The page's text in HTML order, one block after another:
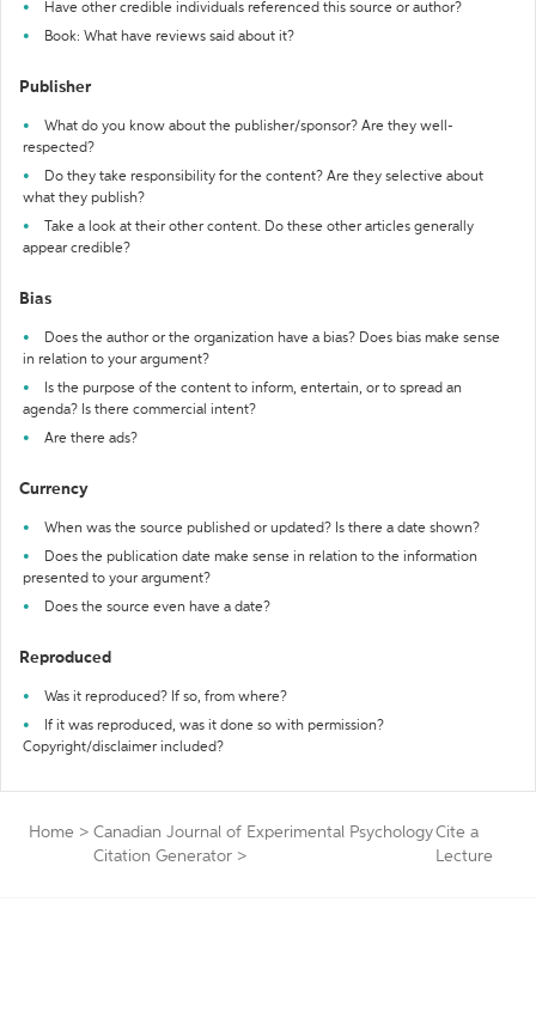
Have other credible individuals referenced this source or author?
Book: What have reviews said about it?
Publisher
What do you know about the publisher/sponsor? Are they well-
respected?
Do they take responsibility for the content? Are they selective about
what they publish?
Take a look at their other content. Do these other articles generally
appear credible?
Bias
Does the author or the organization have a bias? Does bias make sense
in relation to your argument?
Is the purpose of the content to inform, entertain, or to spread an
agenda? Is there commercial intent?
Are there ads?
Currency
When was the source published or updated? Is there a date shown?
Does the publication date make sense in relation to the information
presented to your argument?
Does the source even have a date?
Reproduced
Was it reproduced? If so, from where?
If it was reproduced, was it done so with permission?
Copyright/disclaimer included?
Home > Canadian Journal of Experimental Psychology
Citation Generator >
Cite a
Lecture